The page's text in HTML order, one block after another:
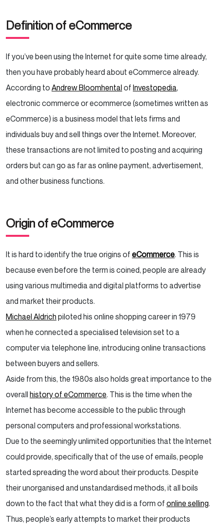
Solutions
Beach Cafe
The Future of eCommerce
Definition of eCommerce
If you’ve been using the Internet for quite some time already,
then you have probably heard about eCommerce already.
According to Andrew Bloomhental of Investopedia,
electronic commerce or ecommerce (sometimes written as
eCommerce) is a business model that lets firms and
individuals buy and sell things over the Internet. Moreover,
these transactions are not limited to posting and acquiring
orders but can go as far as online payment, advertisement,
and other business functions.
Origin of eCommerce
It is hard to identify the true origins of eCommerce. This is
because even before the term is coined, people are already
using various multimedia and digital platforms to advertise
and market their products.
Michael Aldrich piloted his online shopping career in 1979
when he connected a specialised television set to a
computer via telephone line, introducing online transactions
between buyers and sellers.
Aside from this, the 1980s also holds great importance to the
overall history of eCommerce. This is the time when the
Internet has become accessible to the public through
personal computers and professional workstations.
Due to the seemingly unlimited opportunities that the Internet
could provide, specifically that of the use of emails, people
started spreading the word about their products. Despite
their unorganised and unstandardised methods, it all boils
down to the fact that what they did is a form of online selling.
Thus, people’s early attempts to market their products